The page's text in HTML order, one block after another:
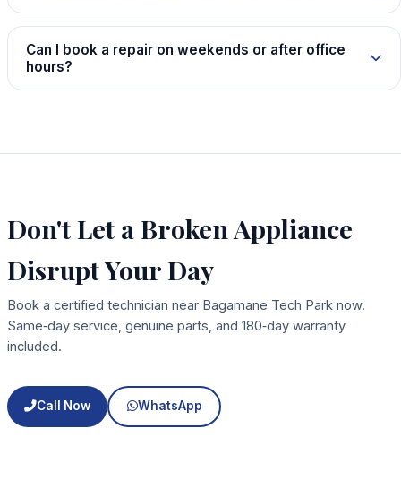
Can I book a repair on weekends or after office
hours?
Don't Let a Broken Appliance
Disrupt Your Day
Book a certified technician near Bagamane Tech Park now.
Same‑day service, genuine parts, and 180‑day warranty
included.
Call Now WhatsApp